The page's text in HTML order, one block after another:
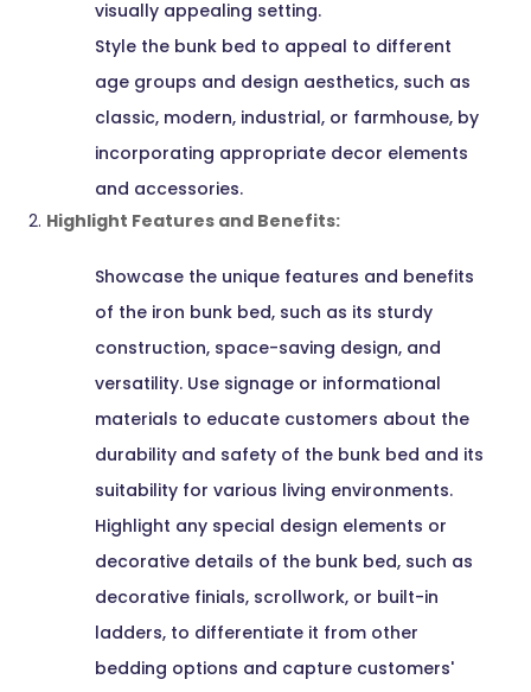
visually appealing setting.
Style the bunk bed to appeal to different
age groups and design aesthetics, such as
classic, modern, industrial, or farmhouse, by
incorporating appropriate decor elements
and accessories.
Highlight Features and Benefits:
Showcase the unique features and benefits
of the iron bunk bed, such as its sturdy
construction, space-saving design, and
versatility. Use signage or informational
materials to educate customers about the
durability and safety of the bunk bed and its
suitability for various living environments.
Highlight any special design elements or
decorative details of the bunk bed, such as
decorative finials, scrollwork, or built-in
ladders, to differentiate it from other
bedding options and capture customers'